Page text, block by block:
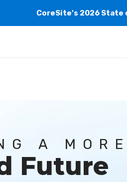
CoreSite's 2026 State
A MORE
Future